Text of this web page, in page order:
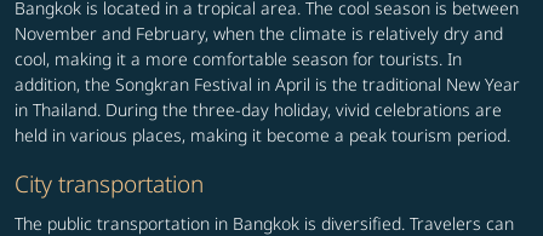
Bangkok is located in a tropical area. The cool season is between
November and February, when the climate is relatively dry and
cool, making it a more comfortable season for tourists. In
addition, the Songkran Festival in April is the traditional New Year
in Thailand. During the three-day holiday, vivid celebrations are
held in various places, making it become a peak tourism period.
City transportation
The public transportation in Bangkok is diversified. Travelers can